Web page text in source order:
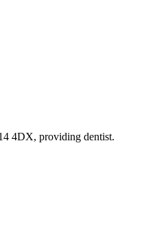
4DX, providing dentist.